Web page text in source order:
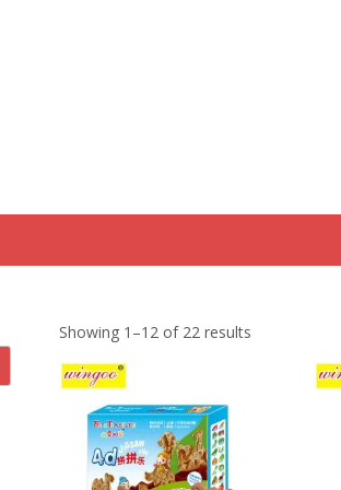
Showing 1–12 of 22 results